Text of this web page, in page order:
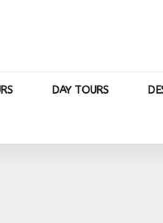
DAY TOURS